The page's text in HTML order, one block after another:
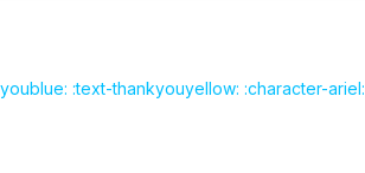
:text-thankyouyellow: :character-ariel: